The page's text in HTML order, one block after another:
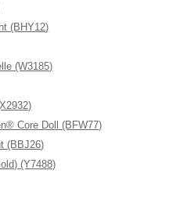
(BHY12)
(W3185)
Core Doll (BFW77)
(BBJ26)
(Y7488)